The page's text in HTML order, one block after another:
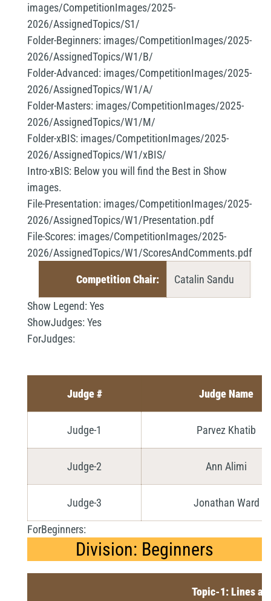
images/CompetitionImages/2025-
2026/AssignedTopics/S1/
Folder-Beginners: images/CompetitionImages/2025-
2026/AssignedTopics/W1/B/
Folder-Advanced: images/CompetitionImages/2025-
2026/AssignedTopics/W1/A/
Folder-Masters: images/CompetitionImages/2025-
2026/AssignedTopics/W1/M/
Folder-xBIS: images/CompetitionImages/2025-
2026/AssignedTopics/W1/xBIS/
Intro-xBIS: Below you will find the Best in Show
images.
File-Presentation: images/CompetitionImages/2025-
2026/AssignedTopics/W1/Presentation.pdf
File-Scores: images/CompetitionImages/2025-
2026/AssignedTopics/W1/ScoresAndComments.pdf
Competition Chair: Catalin Sandu
Show Legend: Yes
ShowJudges: Yes
ForJudges:
Judge # Judge Name
Judge-1 Parvez Khatib
Judge-2 Ann Alimi
Judge-3 Jonathan Ward
ForBeginners:
Division: Beginners
Topic-1: Lines